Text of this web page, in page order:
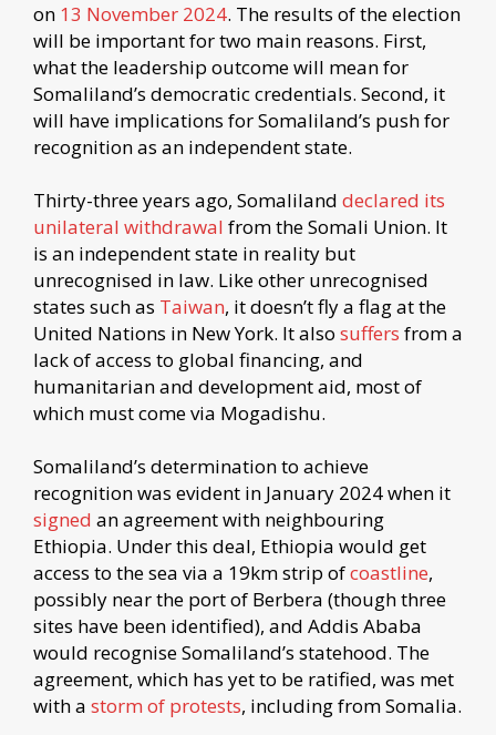
on 13 November 2024. The results of the election
will be important for two main reasons. First,
what the leadership outcome will mean for
Somaliland’s democratic credentials. Second, it
will have implications for Somaliland’s push for
recognition as an independent state.
Thirty-three years ago, Somaliland declared its
unilateral withdrawal from the Somali Union. It
is an independent state in reality but
unrecognised in law. Like other unrecognised
states such as Taiwan, it doesn’t fly a flag at the
United Nations in New York. It also suffers from a
lack of access to global financing, and
humanitarian and development aid, most of
which must come via Mogadishu.
Somaliland’s determination to achieve
recognition was evident in January 2024 when it
signed an agreement with neighbouring
Ethiopia. Under this deal, Ethiopia would get
access to the sea via a 19km strip ofcoastline,
possibly near the port of Berbera (though three
sites have been identified), and Addis Ababa
would recognise Somaliland’s statehood. The
agreement, which has yet to be ratified, was met
with a storm of protests, including from Somalia.